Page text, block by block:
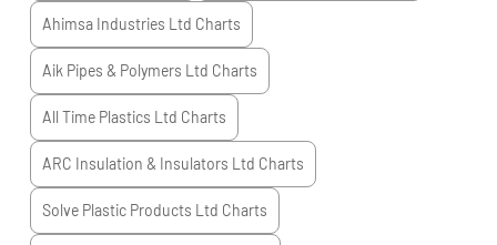
Ahimsa Industries Ltd Charts
Aik Pipes & Polymers Ltd Charts
All Time Plastics Ltd Charts
ARC Insulation & Insulators Ltd Charts
Solve Plastic Products Ltd Charts